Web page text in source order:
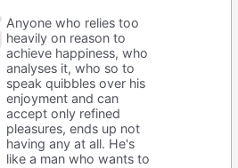
Anyone who relies too
heavily on reason to
achieve happiness, who
analyses it, who so to
speak quibbles over his
enjoyment and can
accept only refined
pleasures, ends up not
having any at all. He's
like a man who wants to